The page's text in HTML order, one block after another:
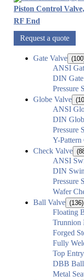
Piston Control
RF End
Request a quote
Gate Valve
ANSI
DIN
Pressure
Globe Valve
ANSI
DIN
Pressure
Y-
Check Valve
ANSI
DIN
Pressure
Wafer
Ball Valve (136)
Floating
Trunnion
Forged
Fully
Top
DBB
Metal